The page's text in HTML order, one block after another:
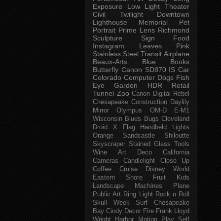
Exposure
Low Light
Theater
Civil Twilight
Downtown
Lighthouse
Memorial
Pet
Portrait Prime Lens Richmond
Sculpture
Sign
Food
Instagram
Leaves
Pink
Stainless Steel Transit Airplane
Beaux-Arts
Blue
Books
Butterfly Canon SD870 IS Car
Colorado Computer Dogs Fish
Eye
Garden HDR
Retail
Tunnel Zoo Canon Digital Rebel
Chesapeake Construction Daylily
Mirror
Olympus OM-D E-M1
Wisconsin Blues Bugs Cleveland
Droid X
Flag Handheld
Lights
Orange
Sandcastle
Shiloutte
Skyscraper Stained Glass
Tools
Wine
Art Deco
California
Cameras
Candlelight
Close Up
Coffee
Cruise
Disney World
Eastern Shore
Fruit
Kids
Landscape
Machines
Plane
Public Art Ring Light Rock n Roll
Skull Week
Surf
Chesapeake
Bay Cindy Decor Fire Frank Lloyd
Wright
Harbor Motion Play Self